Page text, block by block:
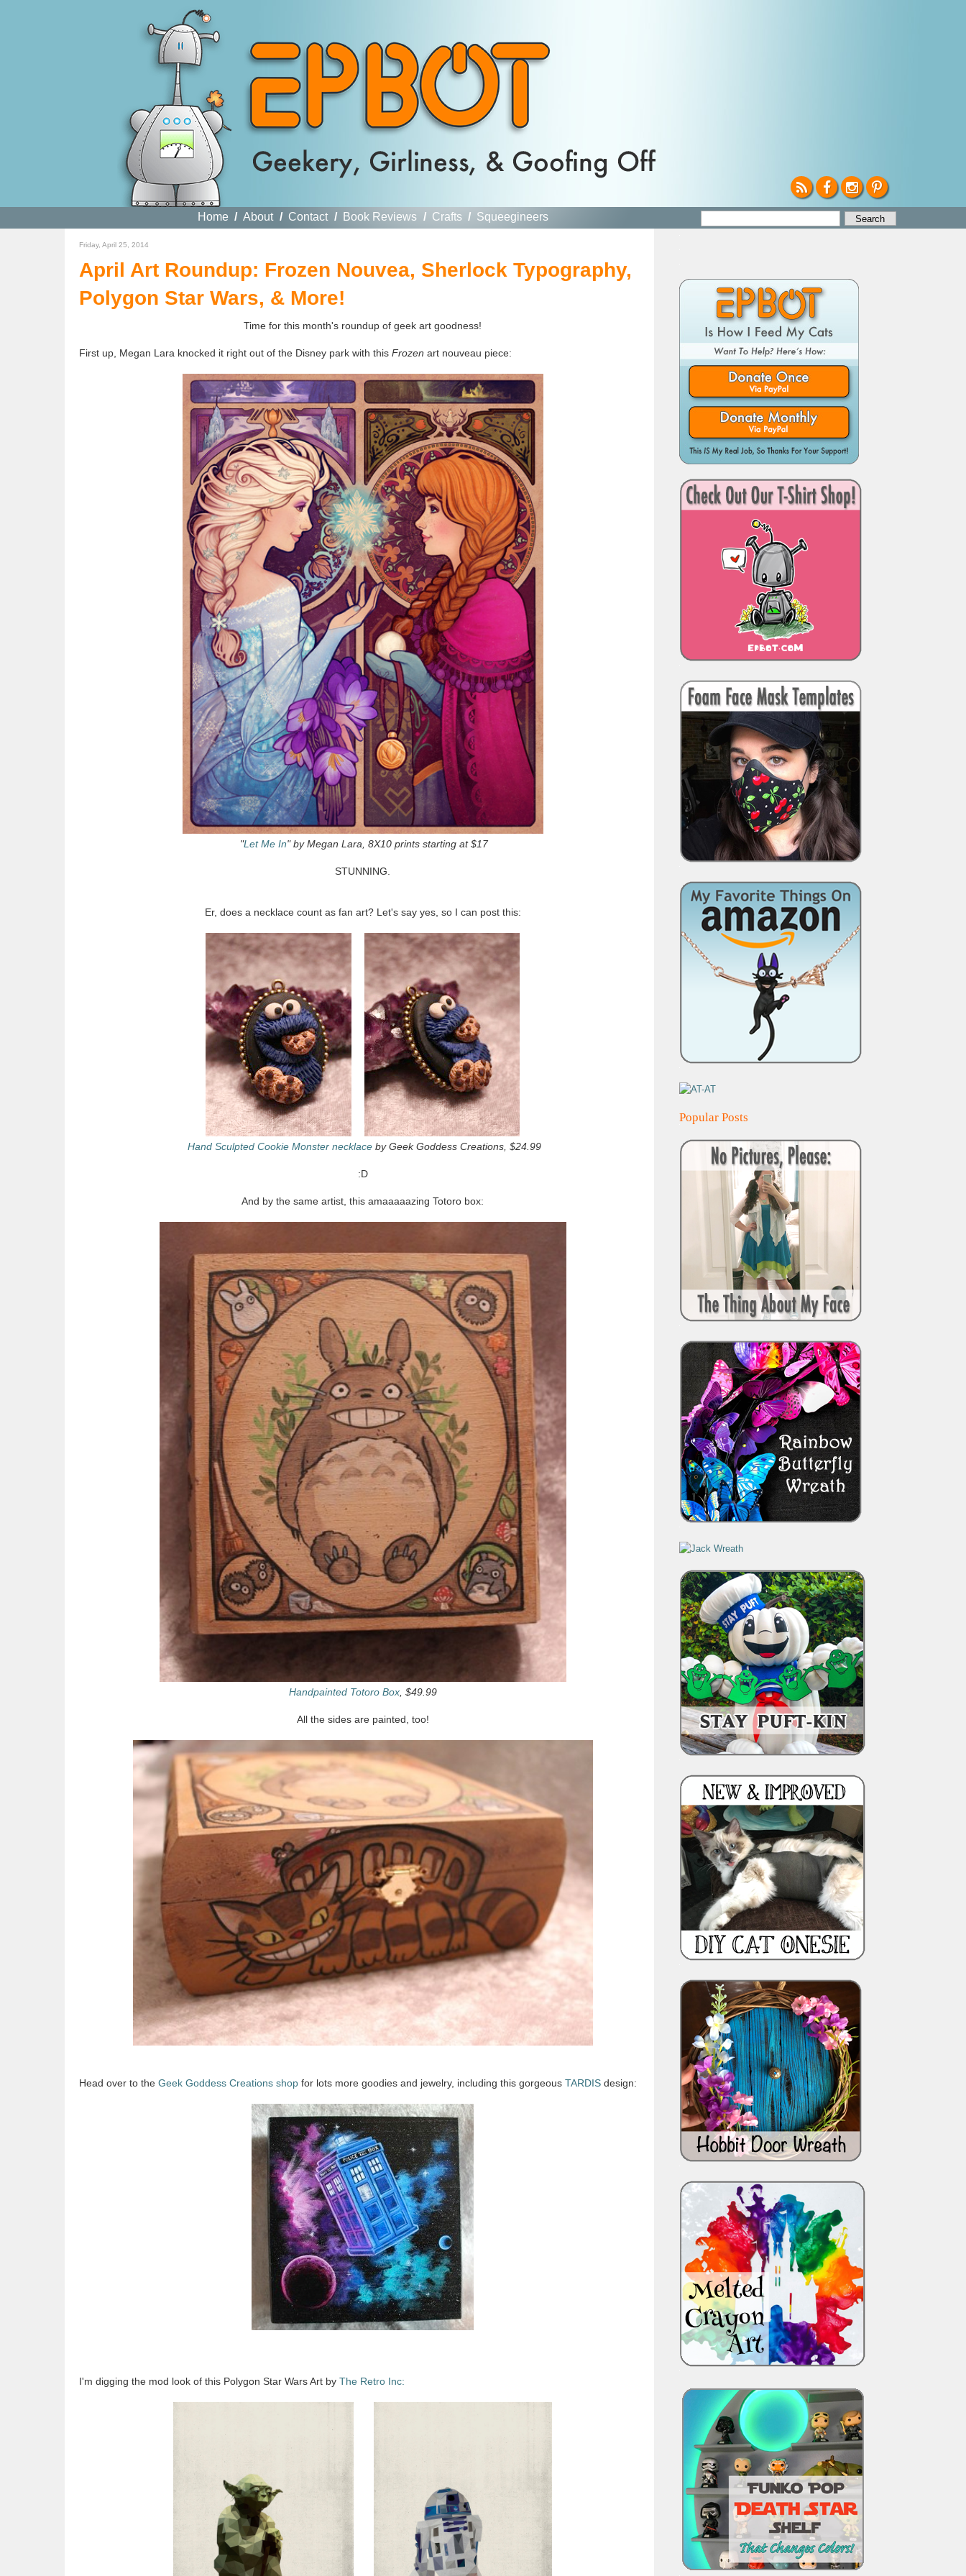
Home / About / Contact / Book Reviews / Crafts / Squeegineers
Friday, April 25, 2014
April Art Roundup: Frozen Nouvea, Sherlock Typography,
Polygon Star Wars, & More!
Time for this month's roundup of geek art goodness!
First up, Megan Lara knocked it right out of the Disney park with this Frozen art nouveau piece:
"Let Me In" by Megan Lara, 8X10 prints starting at $17
STUNNING.
Er, does a necklace count as fan art? Let's say yes, so I can post this:
Hand Sculpted Cookie Monster necklaceby Geek Goddess Creations, $24.99
:D
And by the same artist, this amaaaaazing Totoro box:
Handpainted Totoro Box, $49.99
All the sides are painted, too!
Head over to the Geek Goddess Creations shopfor lots more goodies and jewelry, including this gorgeous TARDISdesign:
I'm digging the mod look of this Polygon Star Wars Art by The Retro Inc:
Popular Posts